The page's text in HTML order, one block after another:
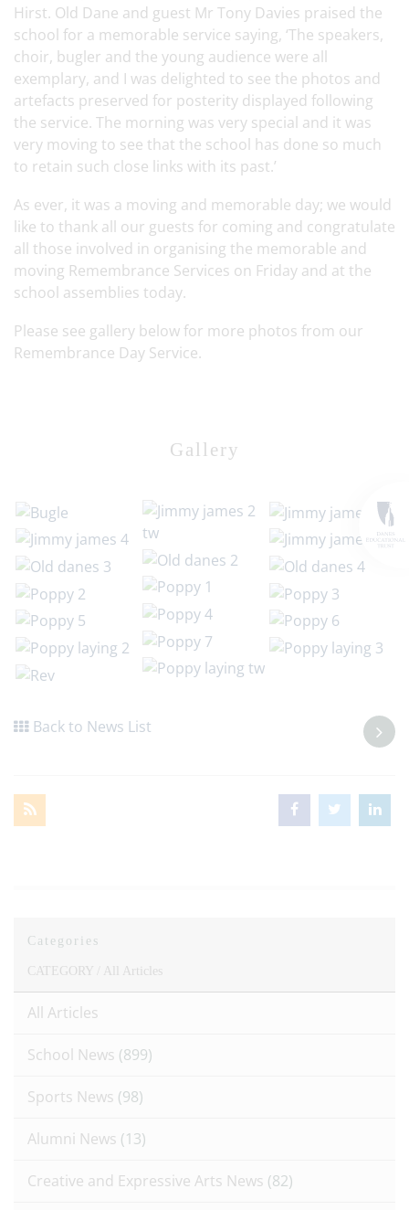
Hirst. Old Dane and guest Mr Tony Davies praised the
school for a memorable service saying, ‘The speakers,
choir, bugler and the young audience were all
exemplary, and I was delighted to see the photos and
artefacts preserved for posterity displayed following
the service. The morning was very special and it was
very moving to see that the school has done so much
to retain such close links with its past.’
As ever, it was a moving and memorable day; we would
like to thank all our guests for coming and congratulate
all those involved in organising the memorable and
moving Remembrance Services on Friday and at the
school assemblies today.
Please see gallery below for more photos from our
Remembrance Day Service.
Gallery
Back to News List
Categories
CATEGORY / All Articles
All Articles
School News (899)
Sports News (98)
Alumni News (13)
Creative and Expressive Arts News (82)